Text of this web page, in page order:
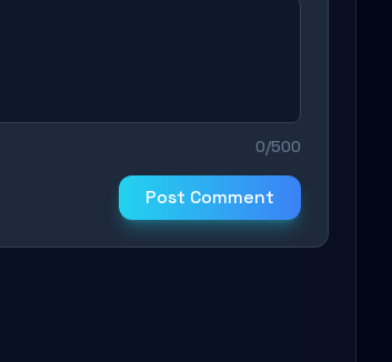
0/500
Post Comment